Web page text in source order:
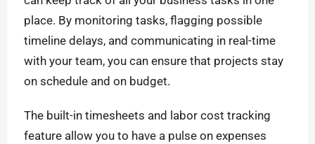
place. By monitoring tasks, flagging possible
timeline delays, and communicating in real-time
with your team, you can ensure that projects stay
on schedule and on budget.
The built-in timesheets and labor cost tracking
feature allow you to have a pulse on expenses